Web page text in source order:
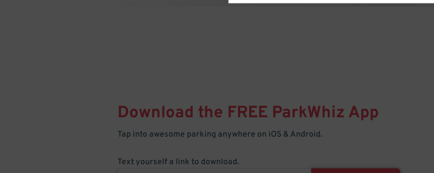
Download the FREE ParkWhiz App
Tap into awesome parking anywhere on iOS & Android.
Text yourself a link to download.